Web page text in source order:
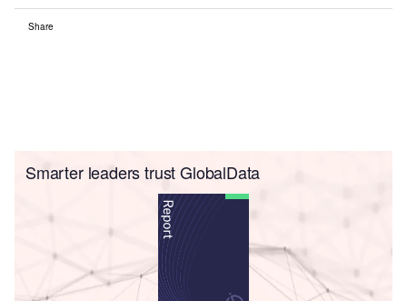
Share
Smarter leaders trust GlobalData